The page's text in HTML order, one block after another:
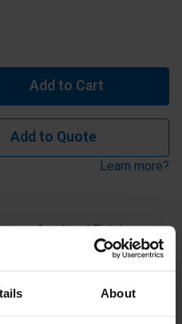
About
Add to Cart
Add to Quote
Learn more?
Anodised Finish.
policy